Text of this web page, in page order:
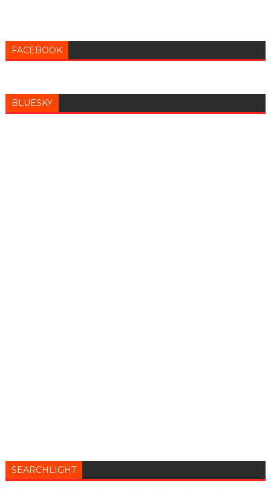
FACEBOOK
BLUESKY
SEARCHLIGHT